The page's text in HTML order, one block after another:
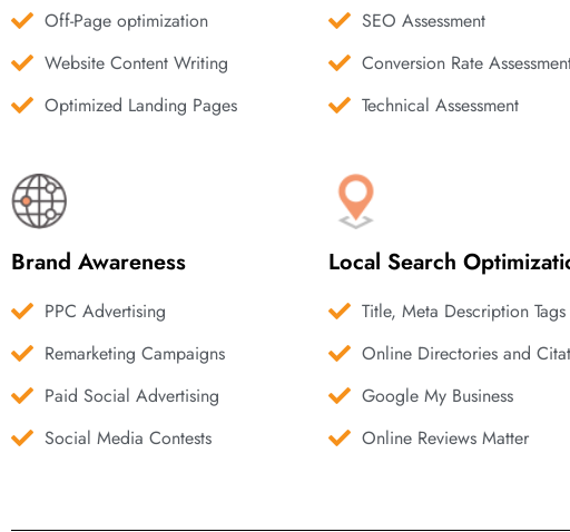
Off-Page optimization
Website Content Writing
Optimized Landing Pages
SEO Assessment
Conversion Rate
Technical Assessment
Brand Awareness
PPC Advertising
Remarketing Campaigns
Paid Social Advertising
Social Media Contests
Local Search
Title, Meta Description Tags
Online Directories and
Google My Business
Online Reviews Matter